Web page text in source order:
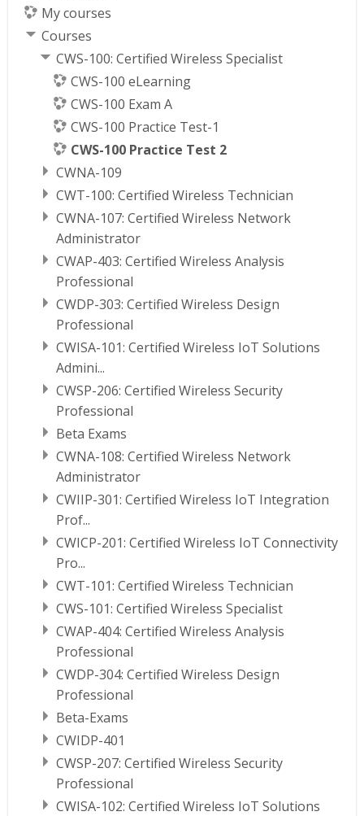
My courses
Courses
CWS-100: Certified Wireless Specialist
CWS-100 eLearning
CWS-100 Exam A
CWS-100 Practice Test-1
CWS-100 Practice Test 2
CWNA-109
CWT-100: Certified Wireless Technician
CWNA-107: Certified Wireless Network
Administrator
CWAP-403: Certified Wireless Analysis
Professional
CWDP-303: Certified Wireless Design
Professional
CWISA-101: Certified Wireless IoT Solutions
Admini...
CWSP-206: Certified Wireless Security
Professional
Beta Exams
CWNA-108: Certified Wireless Network
Administrator
CWIIP-301: Certified Wireless IoT Integration
Prof...
CWICP-201: Certified Wireless IoT Connectivity
Pro...
CWT-101: Certified Wireless Technician
CWS-101: Certified Wireless Specialist
CWAP-404: Certified Wireless Analysis
Professional
CWDP-304: Certified Wireless Design
Professional
Beta-Exams
CWIDP-401
CWSP-207: Certified Wireless Security
Professional
CWISA-102: Certified Wireless IoT Solutions